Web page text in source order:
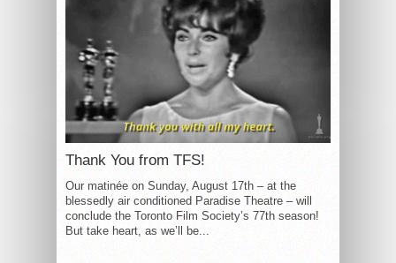
Thank You from TFS!
Our matinée on Sunday, August 17th – at the
blessedly air conditioned Paradise Theatre – will
conclude the Toronto Film Society’s 77th season!
But take heart, as we’ll be...